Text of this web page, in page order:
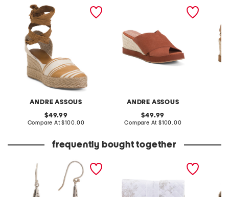
ANDRE ASSOUS
made in spain payton
wedges
original
price:
49.99
Compare At compare
$100.00
ANDRE ASSOUS
made in spain suede filo
original
price:
49.99
Compare At compare
$100.00
frequently bought together
made in bali sterling silver
textured mother of pearl
drop earrings